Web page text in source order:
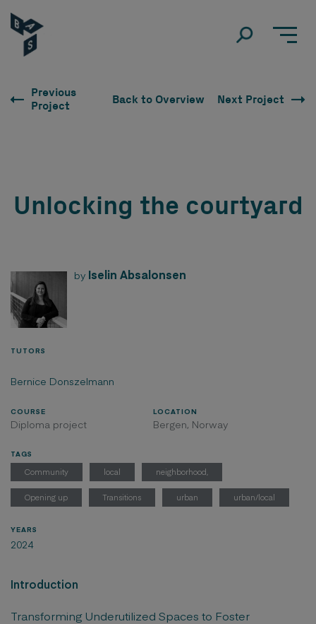
Previous
Project
Back to Overview Next Project
Unlocking the courtyard
by Iselin Absalonsen
TUTORS
Bernice Donszelmann
COURSE
Diploma project
LOCATION
Bergen, Norway
TAGS
Community local neighborhood,
Opening up Transitions urban urban/local
YEARS
2024
Introduction
Transforming Underutilized Spaces to Foster